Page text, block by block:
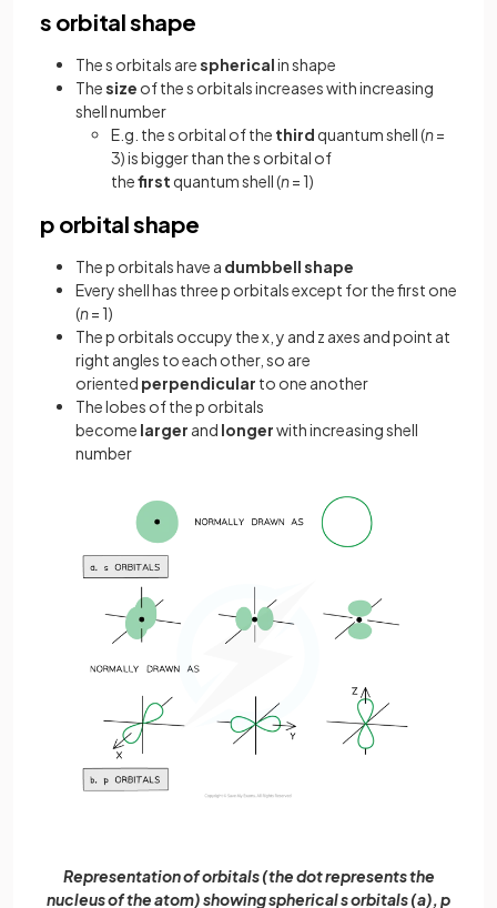
s orbital shape
The s orbitals aresphericalin shape
Thesize of the s orbitals increases with increasing
shell number
E.g. the s orbital of the third quantum shell (n=
3) is bigger than the s orbital of
thefirst quantum shell (n= 1)
p orbital shape
The p orbitals have a dumbbell shape
Every shell has three p orbitals except for the first one
(n= 1)
The p orbitals occupy the x, y and z axes and point at
right angles to each other, so are
oriented perpendicular to one another
The lobes of the p orbitals
become larger and longerwith increasing shell
number
Representation of orbitals (the dot represents the
nucleus of the atom) showing spherical s orbitals (a), p